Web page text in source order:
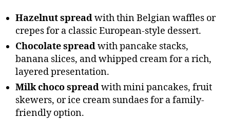
Hazelnut spreadwith thin Belgian waffles or
crepes for a classic European-style dessert.
Chocolate spreadwith pancake stacks,
banana slices, and whipped cream for a rich,
layered presentation.
Milk choco spreadwith mini pancakes, fruit
skewers, or ice cream sundaes for a family-
friendly option.